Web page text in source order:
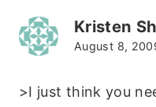
Kristen
August 8,
>I just think you